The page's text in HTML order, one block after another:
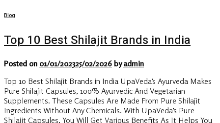
Blog
Top 10 Best Shilajit Brands in India
Posted on 01/01/202325/02/2026 byadmin
Top 10 Best Shilajit Brands in India UpaVeda’s Ayurveda Makes
Pure Shilajit Capsules, 100% Ayurvedic And Vegetarian
Supplements. These Capsules Are Made From Pure Shilajit
Ingredients Without Any Chemicals. With UpaVeda’s Pure
Shilajit Capsules, You Will Get Various Benefits As It Helps You